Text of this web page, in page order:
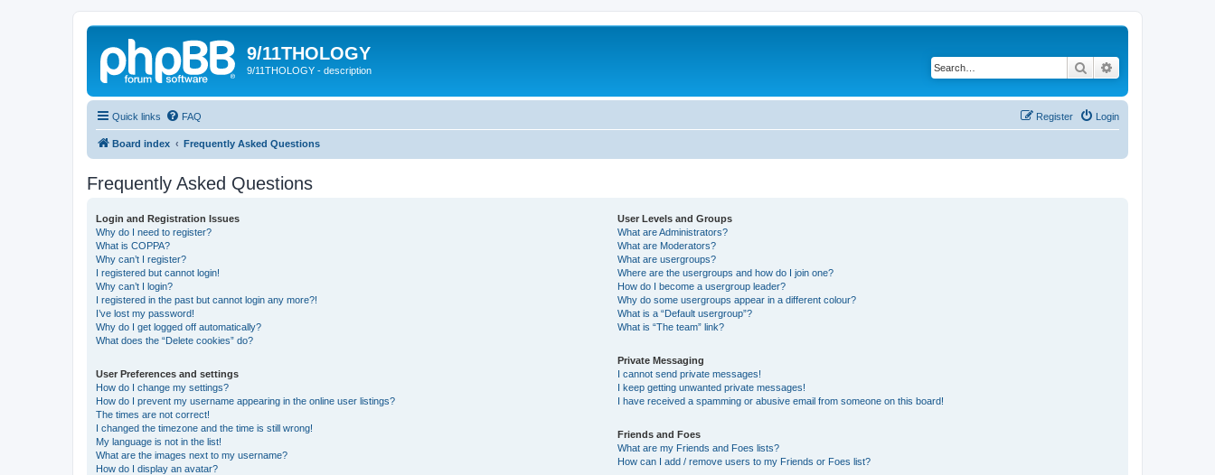
9/11THOLOGY
9/11THOLOGY - description Search
Quick links FAQ Login
Register
Board index Frequently Asked Questions
Frequently Asked Questions
Login and Registration Issues
Why do I need to register?
What is COPPA?
Why can’t I register?
I registered but cannot login!
Why can’t I login?
I registered in the past but cannot login any more?!
I’ve lost my password!
Why do I get logged off automatically?
What does the “Delete cookies” do?
User Preferences and settings
How do I change my settings?
How do I prevent my username appearing in the online user listings?
The times are not correct!
I changed the timezone and the time is still wrong!
My language is not in the list!
What are the images next to my username?
How do I display an avatar?
User Levels and Groups
What are Administrators?
What are Moderators?
What are usergroups?
Where are the usergroups and how do I join one?
How do I become a usergroup leader?
Why do some usergroups appear in a different colour?
What is a “Default usergroup”?
What is “The team” link?
Private Messaging
I cannot send private messages!
I keep getting unwanted private messages!
I have received a spamming or abusive email from someone on this board!
Friends and Foes
What are my Friends and Foes lists?
How can I add / remove users to my Friends or Foes list?